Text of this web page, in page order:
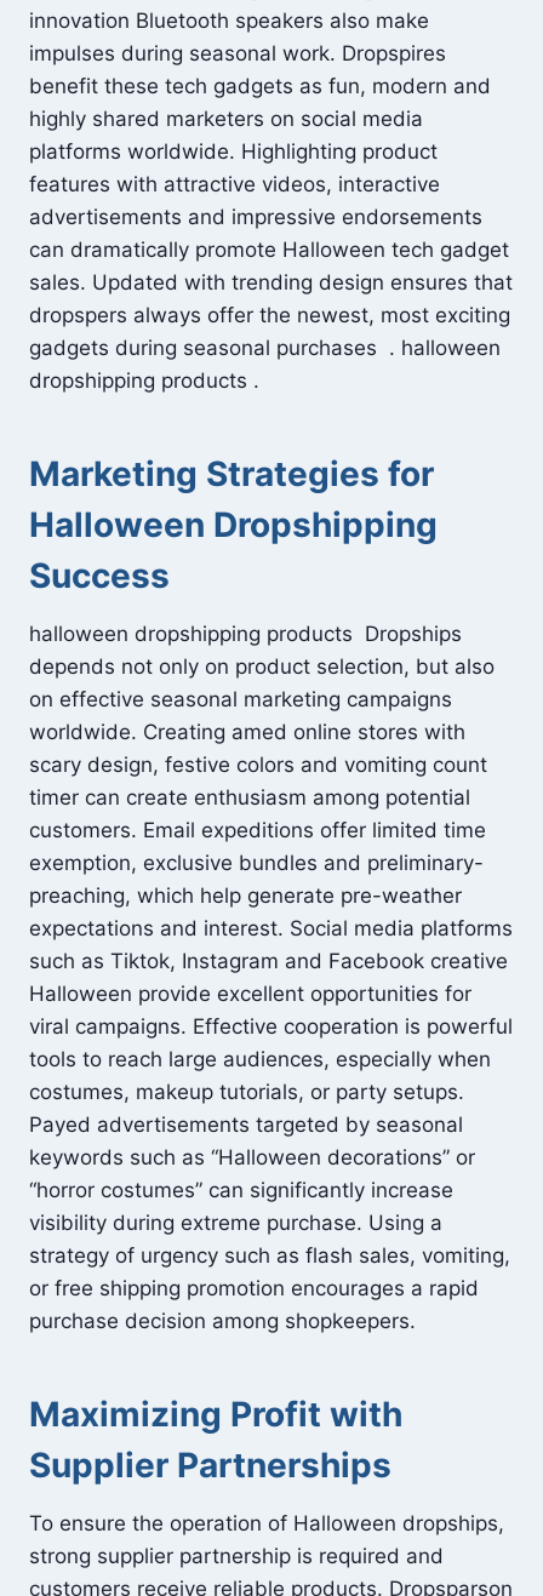
innovation Bluetooth speakers also make
impulses during seasonal work. Dropspires
benefit these tech gadgets as fun, modern and
highly shared marketers on social media
platforms worldwide. Highlighting product
features with attractive videos, interactive
advertisements and impressive endorsements
can dramatically promote Halloween tech gadget
sales. Updated with trending design ensures that
dropspers always offer the newest, most exciting
gadgets during seasonal purchases . halloween
dropshipping products .
Marketing Strategies for
Halloween Dropshipping
Success
halloween dropshipping products Dropships
depends not only on product selection, but also
on effective seasonal marketing campaigns
worldwide. Creating amed online stores with
scary design, festive colors and vomiting count
timer can create enthusiasm among potential
customers. Email expeditions offer limited time
exemption, exclusive bundles and preliminary-
preaching, which help generate pre-weather
expectations and interest. Social media platforms
such as Tiktok, Instagram and Facebook creative
Halloween provide excellent opportunities for
viral campaigns. Effective cooperation is powerful
tools to reach large audiences, especially when
costumes, makeup tutorials, or party setups.
Payed advertisements targeted by seasonal
keywords such as “Halloween decorations” or
“horror costumes” can significantly increase
visibility during extreme purchase. Using a
strategy of urgency such as flash sales, vomiting,
or free shipping promotion encourages a rapid
purchase decision among shopkeepers.
Maximizing Profit with
Supplier Partnerships
To ensure the operation of Halloween dropships,
strong supplier partnership is required and
customers receive reliable products. Dropsparson